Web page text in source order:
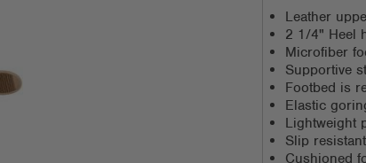
Leather
2 1/4" Heel
Microfiber
Supportive
Footbed is
Elastic
Lightweight
Slip
Cushioned